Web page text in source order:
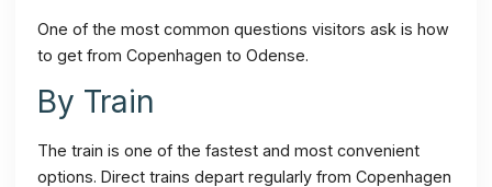
One of the most common questions visitors ask is how
to get from Copenhagen to Odense.
By Train
The train is one of the fastest and most convenient
options. Direct trains depart regularly from Copenhagen